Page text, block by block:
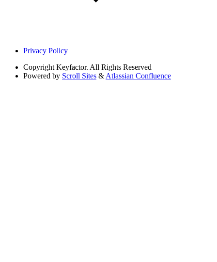
Privacy Policy
Copyright Keyfactor. All Rights Reserved
Powered by Scroll Sites & Atlassian Confluence